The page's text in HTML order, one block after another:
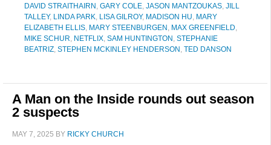
DAVID STRAITHAIRN , GARY COLE, JASON MANTZOUKAS, JILL
TALLEY, LINDA PARK, LISA GILROY, MADISON HU, MARY
ELIZABETH ELLIS, MARY STEENBURGEN , MAX GREENFIELD,
MIKE SCHUR, NETFLIX, SAM HUNTINGTON , STEPHANIE
BEATRIZ, STEPHEN MCKINLEY HENDERSON , TED DANSON
A Man on the Inside rounds out season
2 suspects
MAY 7, 2025 BY RICKY CHURCH